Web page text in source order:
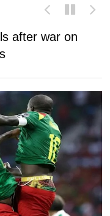
after war on